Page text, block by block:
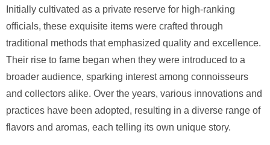
Initially cultivated as a private reserve for high-ranking
officials, these exquisite items were crafted through
traditional methods that emphasized quality and excellence.
Their rise to fame began when they were introduced to a
broader audience, sparking interest among connoisseurs
and collectors alike. Over the years, various innovations and
practices have been adopted, resulting in a diverse range of
flavors and aromas, each telling its own unique story.